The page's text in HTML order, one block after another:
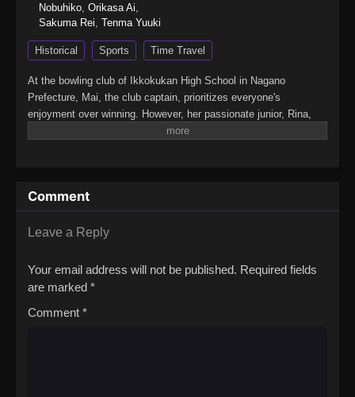
Nobuhiko, Orikasa Ai,
Sakuma Rei, Tenma Yuuki
Historical Sports Time Travel
At the bowling club of Ikkokukan High School in Nagano
Prefecture, Mai, the club captain, prioritizes everyone's
enjoyment over winning. However, her passionate junior, Rina,
declares, "I want to win." When Rina threatens to quit the club,
members are engulfed in a mysterious light. When they
awaken… they find themselves transported to none other than
the Warring States period!(Source: Official site,
Comment
Leave a Reply
Your email address will not be published. Required fields
are marked *
Comment *